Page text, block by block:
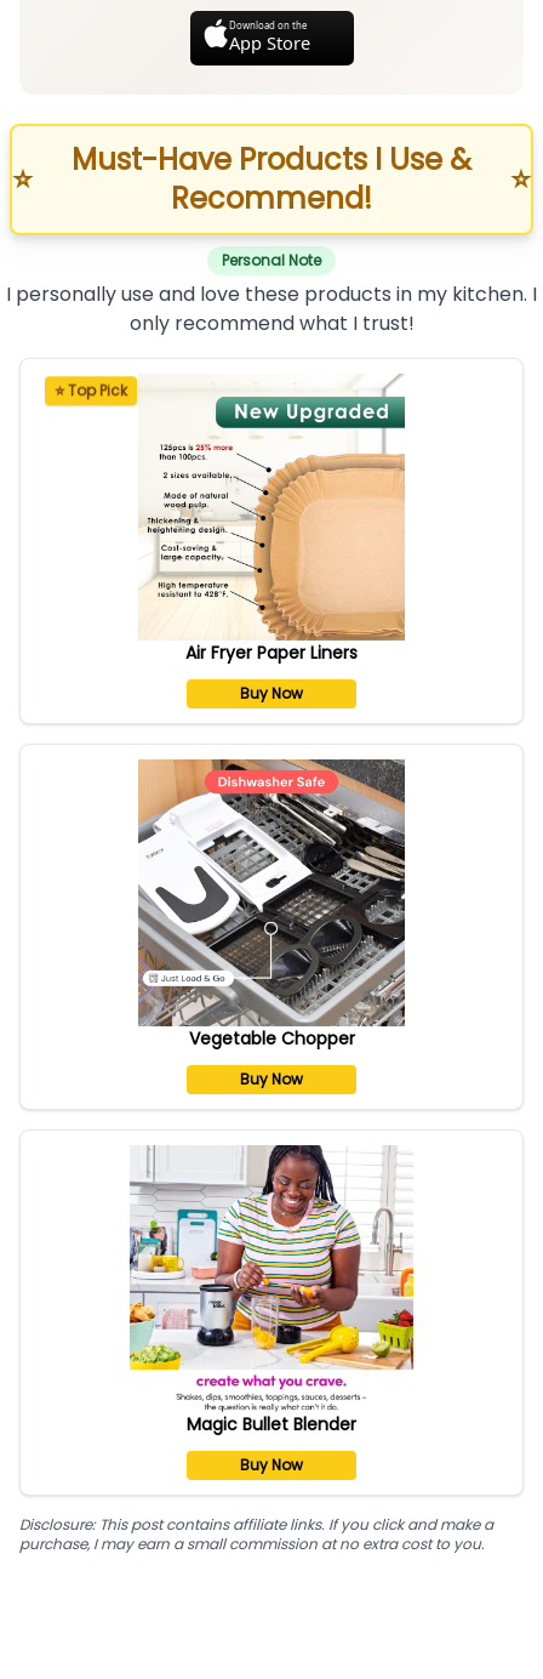
Download on the
App Store
⭐
Must-Have Products I Use &
Recommend!
⭐
Personal Note
I personally use and love these products in my kitchen. I
only recommend what I trust!
⭐ Top Pick
Air Fryer Paper Liners
Buy Now
Vegetable Chopper
Buy Now
Magic Bullet Blender
Buy Now
Disclosure: This post contains affiliate links. If you click and make a
purchase, I may earn a small commission at no extra cost to you.